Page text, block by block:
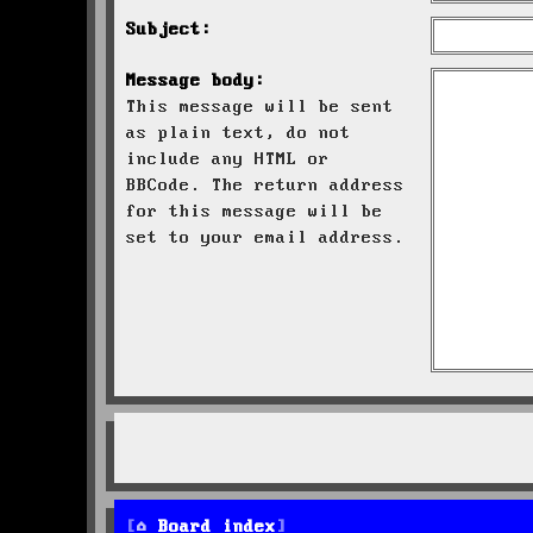
Subject:
Message body:
This message will be sent
as plain text, do not
include any HTML or
BBCode. The return address
for this message will be
set to your email address.
Board index